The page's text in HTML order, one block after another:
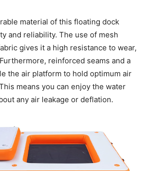
material of this floating dock
and reliability. The use of mesh
gives it a high resistance to wear,
reinforced seams and a
the air platform to hold optimum air
means you can enjoy the water
any air leakage or deflation.